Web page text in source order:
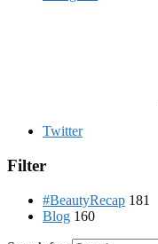
Twitter
Filter
#BeautyRecap 181
Blog 160